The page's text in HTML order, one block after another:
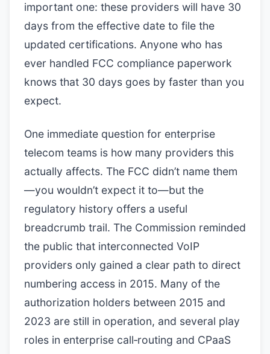
important one: these providers will have 30
days from the effective date to file the
updated certifications. Anyone who has
ever handled FCC compliance paperwork
knows that 30 days goes by faster than you
expect.
One immediate question for enterprise
telecom teams is how many providers this
actually affects. The FCC didn’t name them
—you wouldn’t expect it to—but the
regulatory history offers a useful
breadcrumb trail. The Commission reminded
the public that interconnected VoIP
providers only gained a clear path to direct
numbering access in 2015. Many of the
authorization holders between 2015 and
2023 are still in operation, and several play
roles in enterprise call‑routing and CPaaS